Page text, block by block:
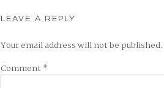
LEAVE A REPLY
Your email address will not be published.
Comment *